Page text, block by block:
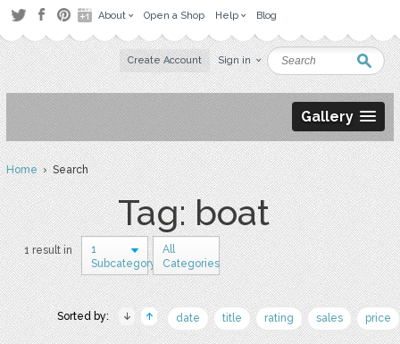
About Open a Shop Help Blog
Create Account Sign in
Gallery
Home› Search
Tag: boat
1 result in
1
Subcategory
All
Categories
Sorted by: date title rating sales price